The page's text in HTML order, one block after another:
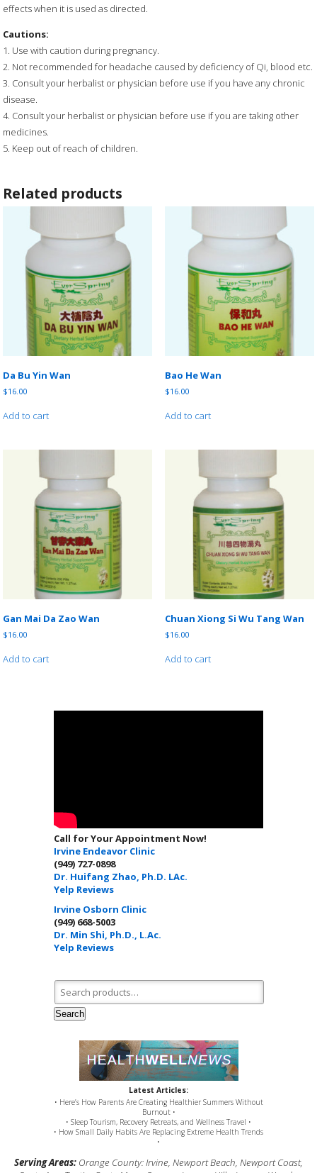
effects when it is used as directed.
Cautions:
1. Use with caution during pregnancy.
2. Not recommended for headache caused by deficiency of Qi, blood etc.
3. Consult your herbalist or physician before use if you have any chronic
disease.
4. Consult your herbalist or physician before use if you are taking other
medicines.
5. Keep out of reach of children.
Related products
Da Bu Yin Wan
$16.00
Add to cart
Bao He Wan
$16.00
Add to cart
Gan Mai Da Zao Wan
$16.00
Add to cart
Chuan Xiong Si Wu Tang Wan
$16.00
Add to cart
Call for Your Appointment Now!
Irvine Endeavor Clinic
(949) 727-0898
Dr. Huifang Zhao, Ph.D. LAc.
Yelp Reviews
Irvine Osborn Clinic
(949) 668-5003
Dr. Min Shi, Ph.D., L.Ac.
Yelp Reviews
Search for:
Search
Latest Articles:
• Here’s How Parents Are Creating Healthier Summers Without
Burnout •
• Sleep Tourism, Recovery Retreats, and Wellness Travel •
• How Small Daily Habits Are Replacing Extreme Health Trends
•
Serving Areas: Orange County: Irvine, Newport Beach, Newport Coast,